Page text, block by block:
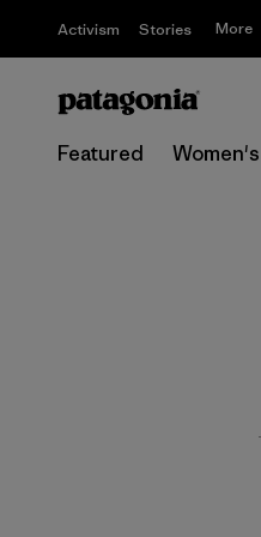
Activism Stories More
Featured Women's